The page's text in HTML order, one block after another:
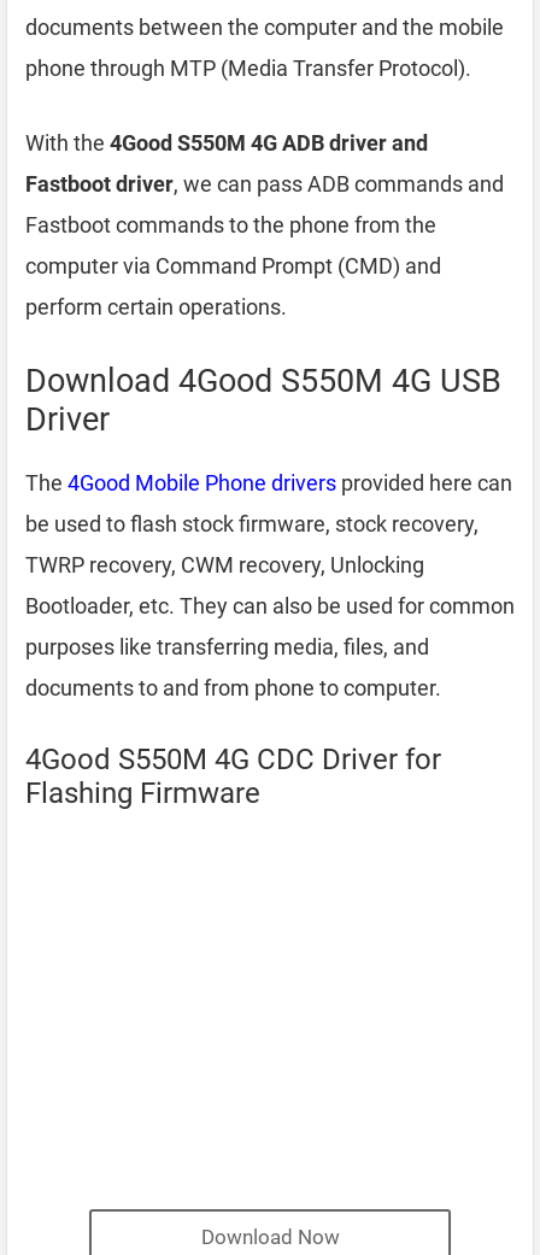
documents between the computer and the mobile
phone through MTP (Media Transfer Protocol).
With the 4Good S550M 4G ADB driver and
Fastboot driver, we can pass ADB commands and
Fastboot commands to the phone from the
computer via Command Prompt (CMD) and
perform certain operations.
Download 4Good S550M 4G USB
Driver
The 4Good Mobile Phone drivers provided here can
be used to flash stock firmware, stock recovery,
TWRP recovery, CWM recovery, Unlocking
Bootloader, etc. They can also be used for common
purposes like transferring media, files, and
documents to and from phone to computer.
4Good S550M 4G CDC Driver for
Flashing Firmware
Download Now